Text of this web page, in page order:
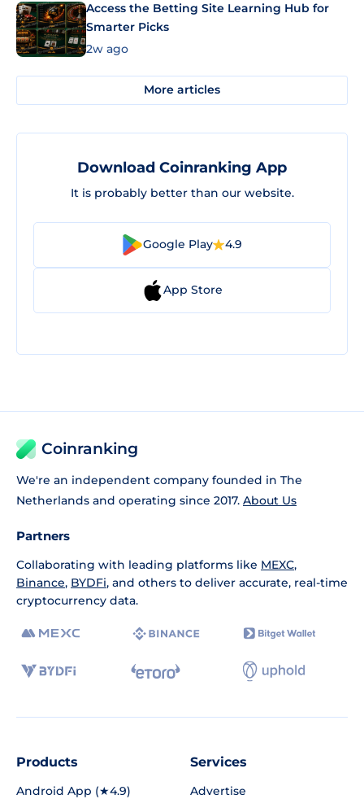
Access the Betting Site Learning Hub for
Smarter Picks
2w ago
More articles
Download Coinranking App
It is probably better than our website.
Google Play 4.9
App Store
Coinranking
We're an independent company founded in The
Netherlands and operating since 2017. About Us
Partners
Collaborating with leading platforms like MEXC,
Binance, BYDFi, and others to deliver accurate, real-time
cryptocurrency data.
Products
Android App (★4.9)
Services
Advertise